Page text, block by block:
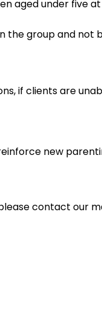
aged under five
the group and not
if clients are
new
contact our